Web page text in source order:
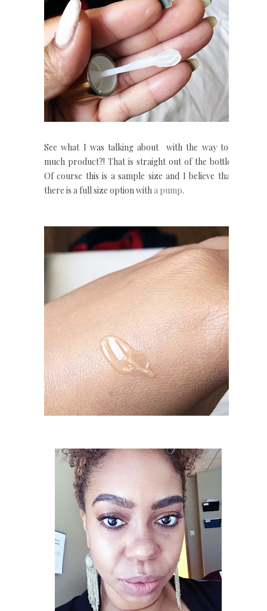
See what I was talking about with the way too
much product?! That is straight out of the bottle.
Of course this is a sample size and I believe that
there is a full size option witha pump.